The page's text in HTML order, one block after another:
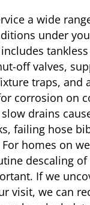
a wide
under
off valves,
traps, and
corrosion on
drains
failing hose
homes on
descaling
If we
visit, we can